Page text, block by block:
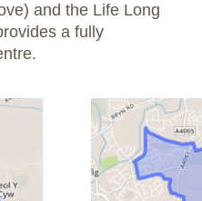
and the Life Long
a fully